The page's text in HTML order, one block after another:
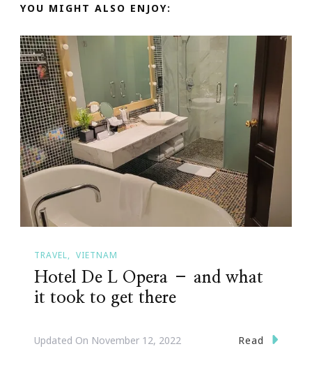
YOU MIGHT ALSO ENJOY:
TRAVEL VIETNAM
Hotel De L Opera – and what
it took to get there
Updated On November 12, 2022 Read